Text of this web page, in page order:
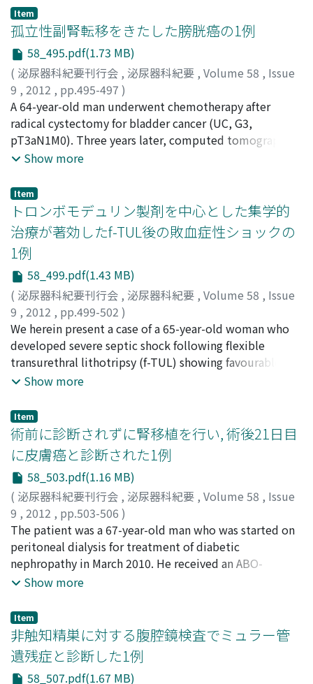
he presented with dyspnea. Chest X rays showed a large
globular cardiac shadow. Echocardiography revealed
massive pericardial effusion with features of cardiac
tamponade. Under echocardiographic guidance, 1, 020
ml hemorrhagic pericardial fluid was aspirated ; the
fluid revealed class V and our diagnosis was pericardial
metastasis of renal cell carcinoma. We performed
treatment with sunitinib for 5 months after
pericardiocectesis. Metastatic mediastinal lymph node
size was maintained showing stable disease by
increased, but he died unexpectedly at home.
Item
孤立性副腎転移をきたした膀胱癌の1例
58_495.pdf(1.73 MB)
( 泌尿器科紀要刊行会 , 泌尿器科紀要 , Volume 58 , Issue
9 , 2012 , pp.495-497 )
本田, 真理子;鈴木, 鑑;菅谷, 真吾;車, 英俊;阿部, 光文
高, 豊; 長谷川, 雄一;近藤, 直弥;頴川, 晋;Honda, Mariko
Suzuki, Kan;Sugaya, Shingo;Kuruma, Hidetoshi;Abe,
Mitsufumi;Koshitaka, Yutaka
A 64-year-old man underwent chemotherapy after
radical cystectomy for bladder cancer (UC, G3,
pT3aN1M0). Three years later, computed tomography
showed a left adrenal mass, and we performed left
adrenal mass was a metastasis of the bladder cancer.
Over 6 years after salvage chemotherapy, the patient
had no evidence of metastasis to other parts of the
body. In the case of a solitary metastasis of bladder
cancer, surgical resection should be positively
considered.
Show more
Item
トロンボモデュリン製剤を中心とした集学的
治療が著効したf-TUL後の敗血症性ショックの
1例
58_499.pdf(1.43 MB)
( 泌尿器科紀要刊行会 , 泌尿器科紀要 , Volume 58 , Issue
9 , 2012 , pp.499-502 )
加藤, 春雄;柴田, 康博;鈴木, 智美;伊藤, 一人;鈴木, 和浩;
Kato, Haruo;Shibata, Yasuhiro;Suzuki, Tomomi;
Kazuto;Suzuki, Kazuhiro
We herein present a case of a 65-year-old woman who
developed severe septic shock following flexible
transurethral lithotripsy (f-TUL) showing favourable
response after treatment with doripenem and
underwent f-TUL for nephrolithiasis of the left kidney.
Preoperative urine culture indicated the presence of a
mucoid strain of E. coli that was susceptible to
cefazolin ; therefore, the antibiotic cefazolin was
administered as a preventive measure. The operation
was completed without any specific intraoperative
complications. On the day following the operation,
blood pressure decreased and clouding of
consciousness was observed. Hematological
examination showed high levels of procalcitonin, a
decrease in platelet count, and high levels of fibrin
shock and disseminated intravascular coagulation (DIC).
The patient was immediately shifted to the intensive
care unit (ICU), and multidisciplinary treatment
consisting of doripenem (3 g/day) and rTM (380 U/kg)
was administered. The medical treatment was
Show more
Item
術前に診断されずに腎移植を行い, 術後21日目
に皮膚癌と診断された1例
58_503.pdf(1.16 MB)
( 泌尿器科紀要刊行会 , 泌尿器科紀要 , Volume 58 , Issue
9 , 2012 , pp.503-506 )
福本, 亮;惣田, 哲次;林, 哲也;岡, 大三;藤本, 宜正;小出, 卓
生;馬渕, 恵理子;池上, 隆太;西尾, 優志;松下, 哲也
Fukumoto, Ryo ;Soda, Tetsuji; Hayashi, Tetsuya;
Daizo;Fujimoto, Nobumasa
Tetsuya
The patient was a 67-year-old man who was started on
peritoneal dialysis for treatment of diabetic
nephropathy in March 2010. He received an ABO-
compatible living-donor kidney transplant from his wife
consisted of tacrolimus, mycophenolate mofetil,
steroid and basiliximab. Before the operation, a bump
on his forehead/temple region that was increasing in
size for years was noted. The bump had a scaly surface
and the top of the bump was sloughed on
Show more
Item
非触知精巣に対する腹腔鏡検査でミュラー管
遺残症と診断した1例
58_507.pdf(1.67 MB)